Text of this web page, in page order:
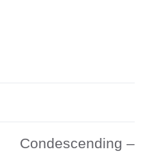
Condescending –